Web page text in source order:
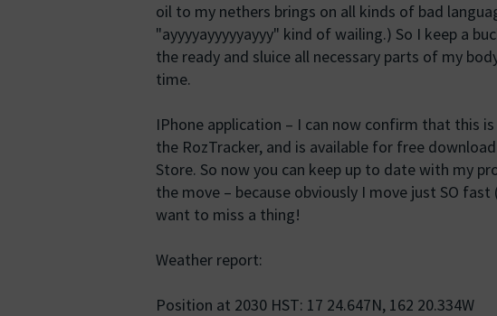
oil to my nethers brings on all kinds of bad
"ayyyyayyyyyayyy" kind of wailing.) So I keep a
the ready and sluice all necessary parts of my
time.
IPhone application – I can now confirm that this
the RozTracker, and is available for free
Store. So now you can keep up to date with my
the move – because obviously I move just SO
want to miss a thing!
Weather report:
Position at 2030 HST: 17 24.647N, 162 20.334W